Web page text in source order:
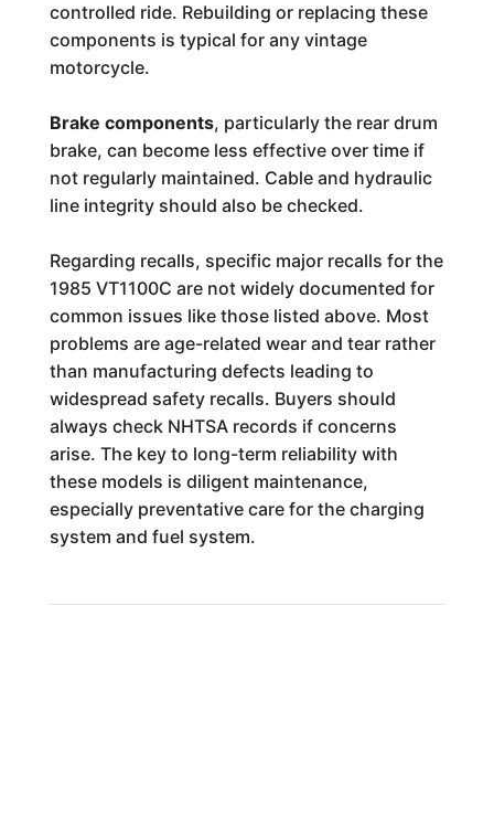
controlled ride. Rebuilding or replacing these
components is typical for any vintage
motorcycle.
Brake components, particularly the rear drum
brake, can become less effective over time if
not regularly maintained. Cable and hydraulic
line integrity should also be checked.
Regarding recalls, specific major recalls for the
1985 VT1100C are not widely documented for
common issues like those listed above. Most
problems are age-related wear and tear rather
than manufacturing defects leading to
widespread safety recalls. Buyers should
always check NHTSA records if concerns
arise. The key to long-term reliability with
these models is diligent maintenance,
especially preventative care for the charging
system and fuel system.